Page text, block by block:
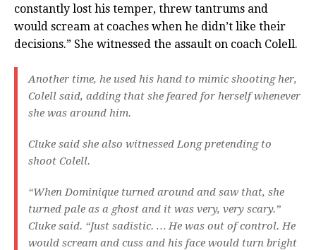
constantly lost his temper, threw tantrums and
would scream at coaches when he didn’t like their
decisions.” She witnessed the assault on coach Colell.
Another time, he used his hand to mimic shooting her,
Colell said, adding that she feared for herself whenever
she was around him.
Cluke said she also witnessed Long pretending to
shoot Colell.
“When Dominique turned around and saw that, she
turned pale as a ghost and it was very, very scary.”
Cluke said. “Just sadistic. … He was out of control. He
would scream and cuss and his face would turn bright